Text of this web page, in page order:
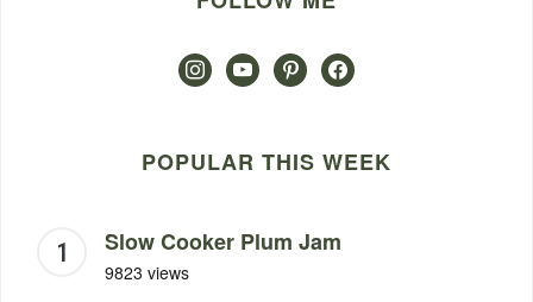
instagramyoutubepinterestfacebook
POPULAR THIS WEEK
Slow Cooker Plum Jam
9823 views